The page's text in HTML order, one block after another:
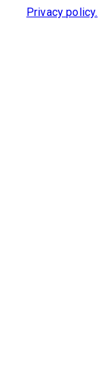
Privacy policy.